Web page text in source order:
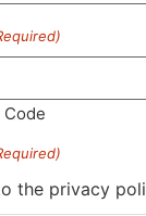
Code
the privacy